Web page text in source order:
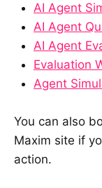
AI Agent
AI Agent
AI Agent
Evaluation
Agent
You can also
Maxim site if
action.